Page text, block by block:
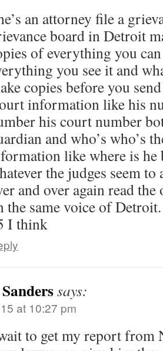
an attorney file a
board in Detroit
of everything you
you see it and
copies before you
information like his
his court number
and who’s who’s
like where is he
the judges seem
and over again read
the same voice of
I think
says:
at 10:27 pm
to get my report from